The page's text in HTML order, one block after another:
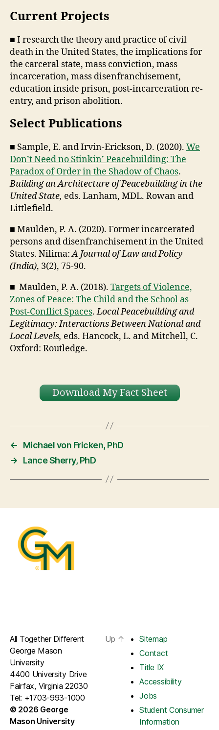
Current Projects
■ I research the theory and practice of civil
death in the United States, the implications for
the carceral state, mass conviction, mass
incarceration, mass disenfranchisement,
education inside prison, post-incarceration re-
entry, and prison abolition.
Select Publications
■ Sample, E. and Irvin-Erickson, D. (2020). We
Don’t Need no Stinkin’ Peacebuilding: The
Paradox of Order in the Shadow of Chaos.
Building an Architecture of Peacebuilding in the
United State, eds. Lanham, MDL. Rowan and
Littlefield.
■ Maulden, P. A. (2020). Former incarcerated
persons and disenfranchisement in the United
States. Nilima:A Journal of Law and Policy
(India), 3(2), 75-90.
■ Maulden, P. A. (2018). Targets of Violence,
Zones of Peace: The Child and the School as
Post-Conflict Spaces.Local Peacebuilding and
Legitimacy: Interactions Between National and
Local Levels, eds. Hancock, L. and Mitchell, C.
Oxford: Routledge.
Download My Fact Sheet
←
Michael von Fricken, PhD
→
Lance Sherry, PhD
All Together Different
George Mason
University
4400 University Drive
Fairfax, Virginia 22030
Tel: +1703-993-1000
© 2026 George
Mason University
Up ↑
Sitemap
Contact
Title IX
Accessibility
Jobs
Student Consumer
Information